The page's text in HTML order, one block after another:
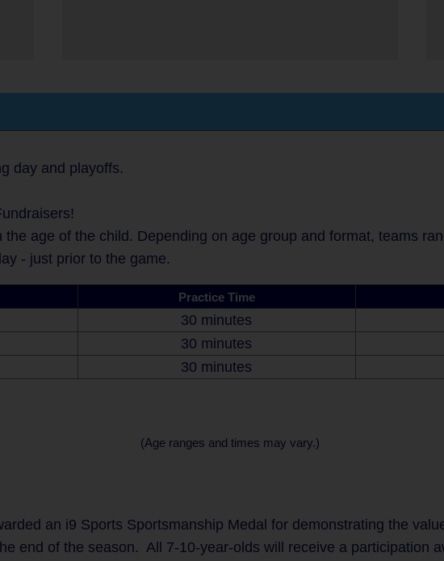
day and playoffs.
age of the child. Depending on age group and format, teams
- just prior to the game.
Practice Time
30 minutes
30 minutes
30 minutes
(Age ranges and times may vary.)
an i9 Sports Sportsmanship Medal for demonstrating the
end of the season. All 7-10-year-olds will receive a participation